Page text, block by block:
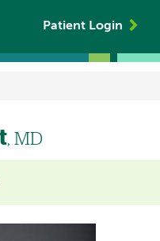
Patient Login
, MD